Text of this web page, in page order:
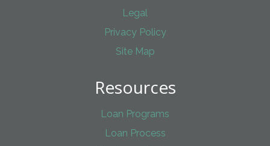
Legal
Privacy Policy
Site Map
Resources
Loan Programs
Loan Process